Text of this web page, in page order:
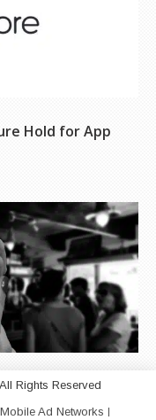
Hold for App
Rights Reserved
Mobile Ad Networks